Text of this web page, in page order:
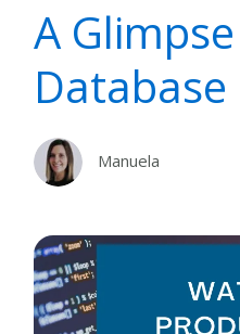
A
Database
Manuela